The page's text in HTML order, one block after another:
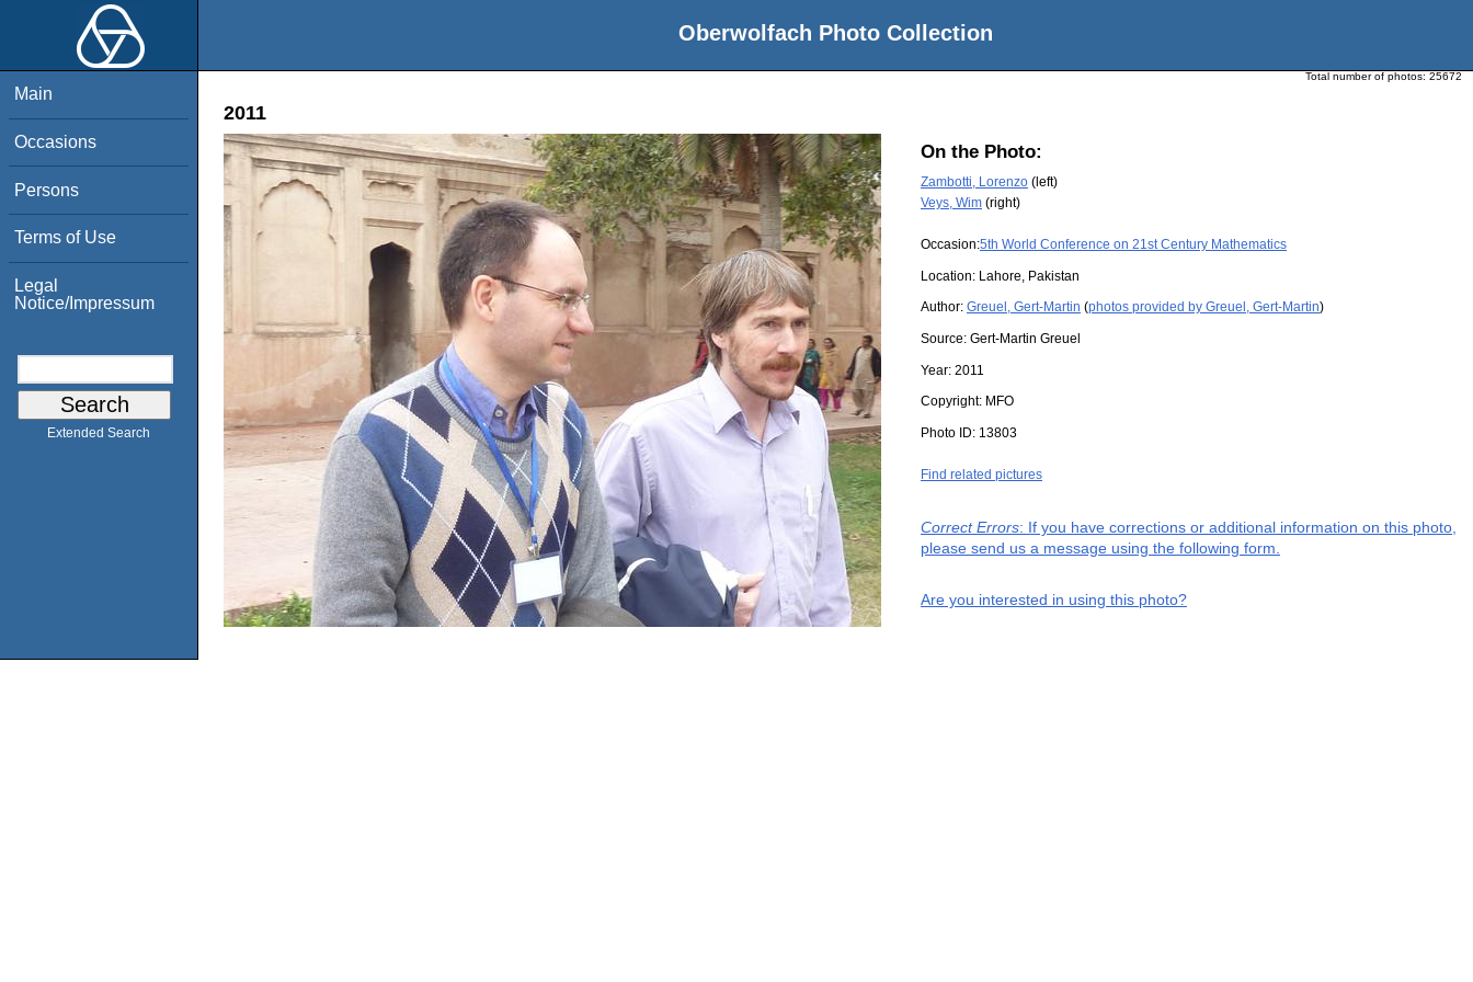
Oberwolfach Photo Collection
Main
Occasions
Persons
Terms of Use
Legal
Notice/Impressum
Extended Search
Total number of photos: 25672
2011
On the Photo:
Zambotti, Lorenzo (left)
Veys, Wim (right)
Occasion:5th World Conference on 21st Century Mathematics
Location: Lahore, Pakistan
Author: Greuel, Gert-Martin (photos provided by Greuel, Gert-Martin)
Source: Gert-Martin Greuel
Year: 2011
Copyright: MFO
Photo ID: 13803
Find related pictures
Correct Errors: If you have corrections or additional information on this photo,
please send us a message using the following form.
Are you interested in using this photo?